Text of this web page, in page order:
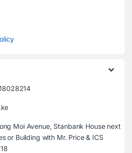
Moi Avenue, Stanbank House next
or Building with Mr. Price & ICS